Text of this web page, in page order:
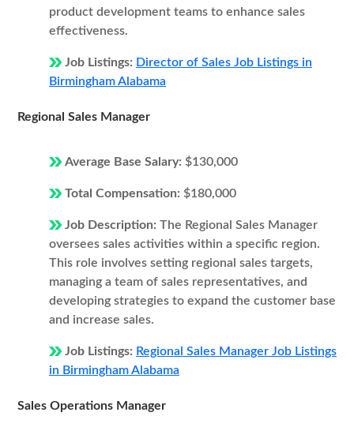
product development teams to enhance sales
effectiveness.
Job Listings: Director of Sales Job Listings in
Birmingham Alabama
Regional Sales Manager
Average Base Salary: $130,000
Total Compensation: $180,000
Job Description: The Regional Sales Manager
oversees sales activities within a specific region.
This role involves setting regional sales targets,
managing a team of sales representatives, and
developing strategies to expand the customer base
and increase sales.
Job Listings: Regional Sales Manager Job Listings
in Birmingham Alabama
Sales Operations Manager